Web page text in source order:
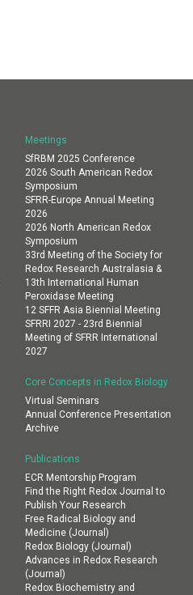
Meetings
SfRBM 2025 Conference
2026 South American Redox
Symposium
SFRR-Europe Annual Meeting
2026
2026 North American Redox
Symposium
33rd Meeting of the Society for
Redox Research Australasia &
13th International Human
Peroxidase Meeting
12 SFFR Asia Biennial Meeting
SFRRI 2027 - 23rd Biennial
Meeting of SFRR International
2027
Core Concepts in Redox Biology
Virtual Seminars
Annual Conference Presentation
Archive
Publications
ECR Mentorship Program
Find the Right Redox Journal to
Publish Your Research
Free Radical Biology and
Medicine (Journal)
Redox Biology (Journal)
Advances in Redox Research
(Journal)
Redox Biochemistry and